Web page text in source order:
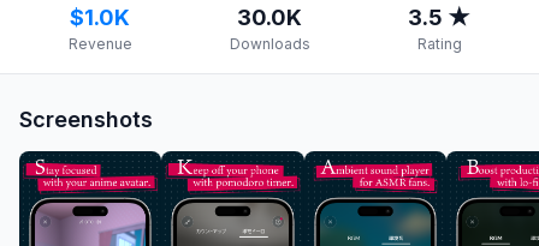
$1.0K
Revenue
30.0K
Downloads
3.5 ★
Rating
Screenshots